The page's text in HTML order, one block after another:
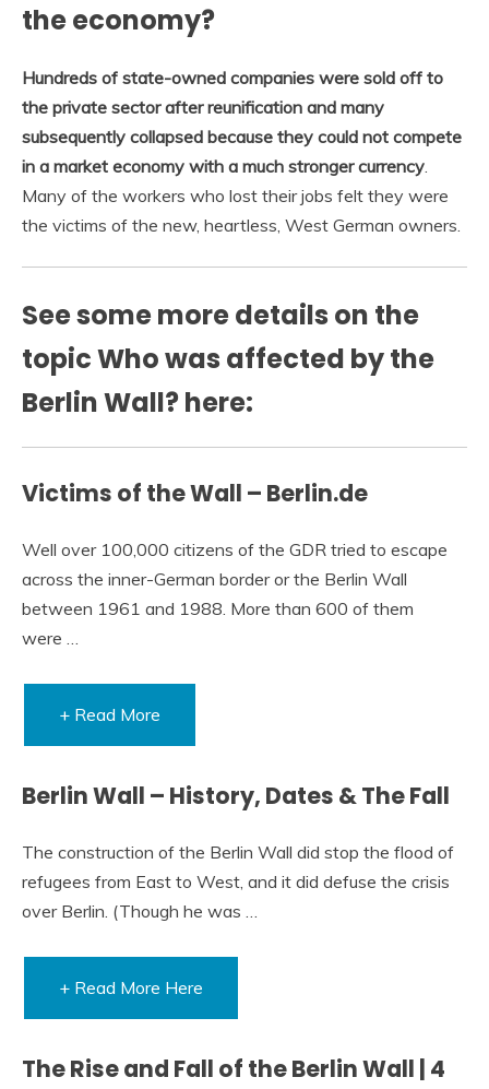
the economy?
Hundreds of state-owned companies were sold off to
the private sector after reunification and many
subsequently collapsed because they could not compete
in a market economy with a much stronger currency.
Many of the workers who lost their jobs felt they were
the victims of the new, heartless, West German owners.
See some more details on the
topic Who was affected by the
Berlin Wall? here:
Victims of the Wall – Berlin.de
Well over 100,000 citizens of the GDR tried to escape
across the inner-German border or the Berlin Wall
between 1961 and 1988. More than 600 of them
were …
+ Read More
Berlin Wall – History, Dates & The Fall
The construction of the Berlin Wall did stop the flood of
refugees from East to West, and it did defuse the crisis
over Berlin. (Though he was …
+ Read More Here
The Rise and Fall of the Berlin Wall | 4